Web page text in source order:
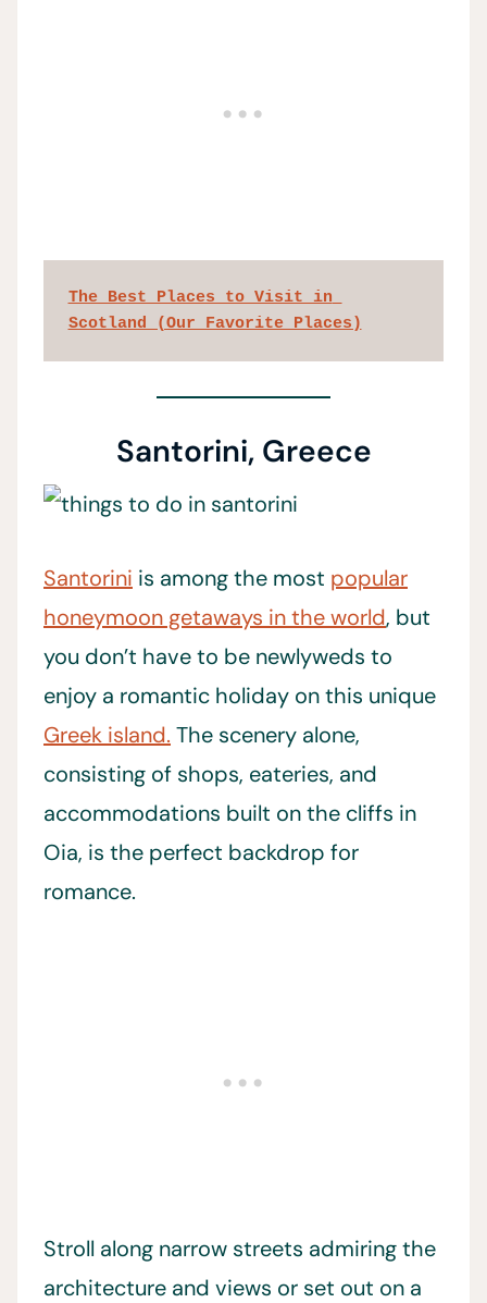
The Best Places to Visit in
Scotland (Our Favorite Places)
Santorini, Greece
Santorini is among the most popular
honeymoon getaways in the world, but
you don’t have to be newlyweds to
enjoy a romantic holiday on this unique
Greek island. The scenery alone,
consisting of shops, eateries, and
accommodations built on the cliffs in
Oia, is the perfect backdrop for
romance.
Stroll along narrow streets admiring the
architecture and views or set out on a